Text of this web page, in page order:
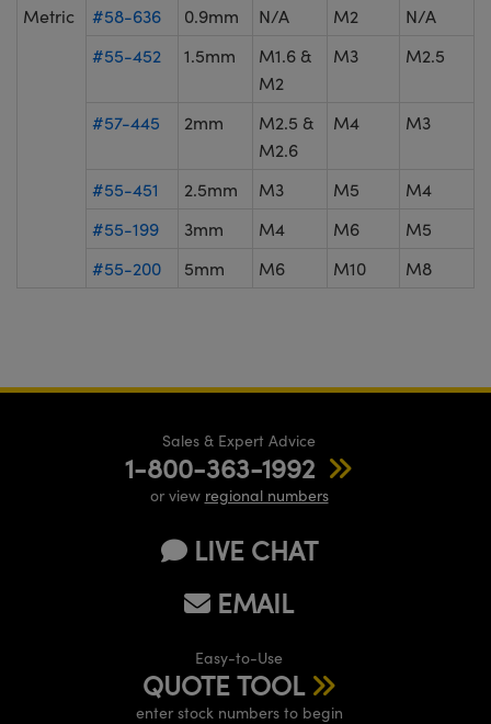
Metric
#58-636 0.9mm N/A M2
N/A
#55-452
1.5mm
M1.6 &
M2
M3 M2.5
#57-445 2mm
M2.5 &
M2.6
M4 M3
#55-451 2.5mm M3 M5
M4
#55-199
3mm M4 M6
M5
#55-200
5mm M6 M10 M8
Sales & Expert Advice
1-800-363-1992
or view regional numbers
LIVE CHAT
EMAIL
Easy-to-Use
QUOTE TOOL
enter stock numbers to begin